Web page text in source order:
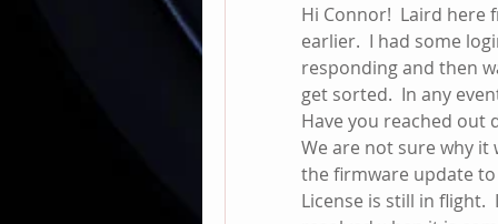
Hi Connor!  Laird here
earlier.  I had some
responding and then
get sorted.  In any
Have you reached out
We are not sure why it
the firmware update
License is still in flight.